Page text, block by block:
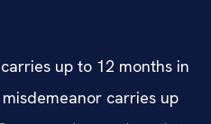
up to 12 months in
carries up